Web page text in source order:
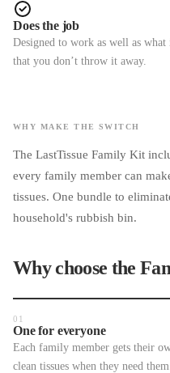
Does the job
Designed to work as well as
that you don’t throw it away.
WHY MAKE THE SWITCH
The LastTissue Family Kit
every family member can
tissues. One bundle to
household's rubbish bin.
Why choose the
01
One for everyone
Each family member gets their
clean tissues when they need them.